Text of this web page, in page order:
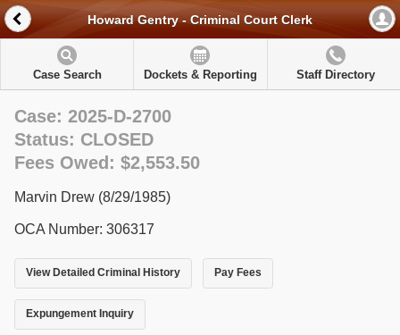
Howard Gentry - Criminal Court Clerk
Case Search Dockets & Reporting Staff Directory
Case: 2025-D-2700
Status: CLOSED
Fees Owed: $2,553.50
Marvin Drew (8/29/1985)
OCA Number: 306317
View Detailed Criminal History Pay Fees
Expungement Inquiry